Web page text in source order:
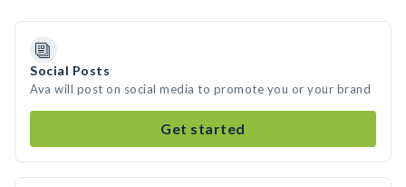
Social Posts
Ava will post on social media to promote you or your brand
Get started